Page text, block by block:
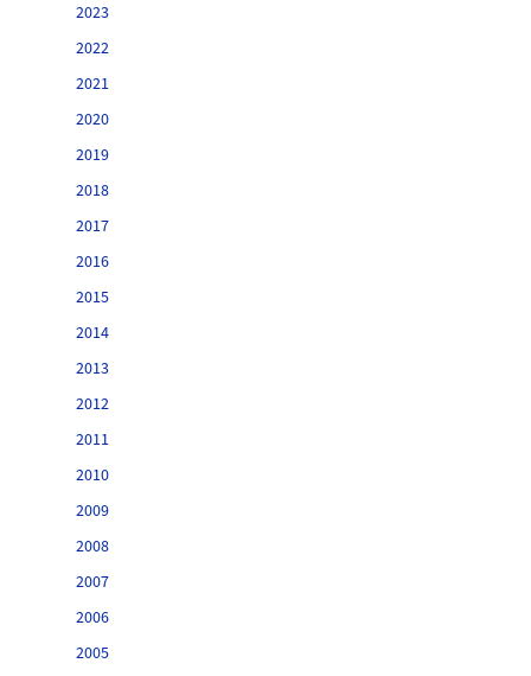
2023
2022
2021
2020
2019
2018
2017
2016
2015
2014
2013
2012
2011
2010
2009
2008
2007
2006
2005